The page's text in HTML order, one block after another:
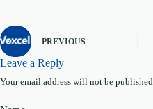
PREVIOUS
Leave a Reply
Your email address will not be published.